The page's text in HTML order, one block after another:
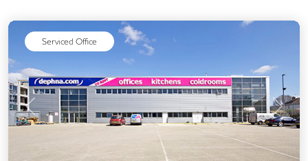
Business Lounge
Serviced Office
Previous Next